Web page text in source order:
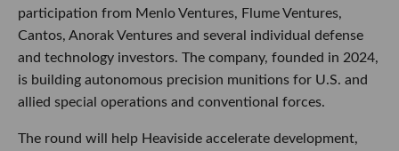
participation from Menlo Ventures, Flume Ventures,
Cantos, Anorak Ventures and several individual defense
and technology investors. The company, founded in 2024,
is building autonomous precision munitions for U.S. and
allied special operations and conventional forces.
The round will help Heaviside accelerate development,